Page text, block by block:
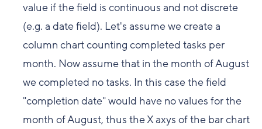
value if the field is continuous and not discrete
(e.g. a date field). Let's assume we create a
column chart counting completed tasks per
month. Now assume that in the month of August
we completed no tasks. In this case the field
"completion date" would have no values for the
month of August, thus the X axys of the bar chart